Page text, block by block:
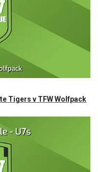
Tigers v TFW Wolfpack